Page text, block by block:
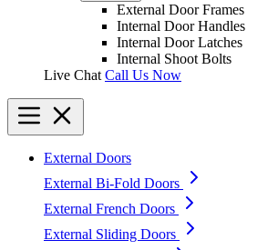
External Door Frames
Internal Door Handles
Internal Door Latches
Internal Shoot Bolts
Live Chat Call Us Now
External Doors
External Bi-Fold Doors
External French Doors
External Sliding Doors